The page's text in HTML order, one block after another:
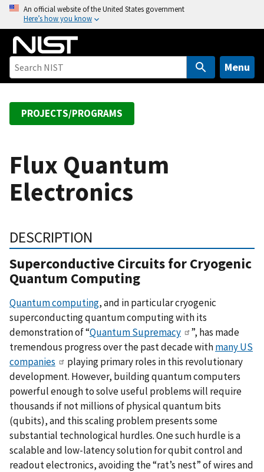
o
An official website of the United States government
Here’s how you know
Menu
PROJECTS/PROGRAMS
Flux Quantum
Electronics
DESCRIPTION
Superconductive Circuits for Cryogenic
Quantum Computing
Quantum computing, and in particular cryogenic
superconducting quantum computing with its
demonstration of “Quantum Supremacy
”, has made
tremendous progress over the past decade withmany US
companies
playing primary roles in this revolutionary
development. However, building quantum computers
powerful enough to solve useful problems will require
thousands if not millions of physical quantum bits
(qubits), and this scaling problem presents some
substantial technological hurdles. One such hurdle is a
scalable and low-latency solution for qubit control and
readout electronics, avoiding the “rat’s nest” of wires and